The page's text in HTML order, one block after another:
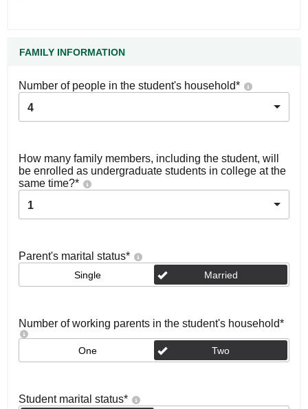
FAMILY INFORMATION
Number of people in the student's household*
4
How many family members, including the student, will
be enrolled as undergraduate students in college at the
same time?*
1
Parent's marital status*
Single Married
Number of working parents in the student's household*
One Two
Student marital status*